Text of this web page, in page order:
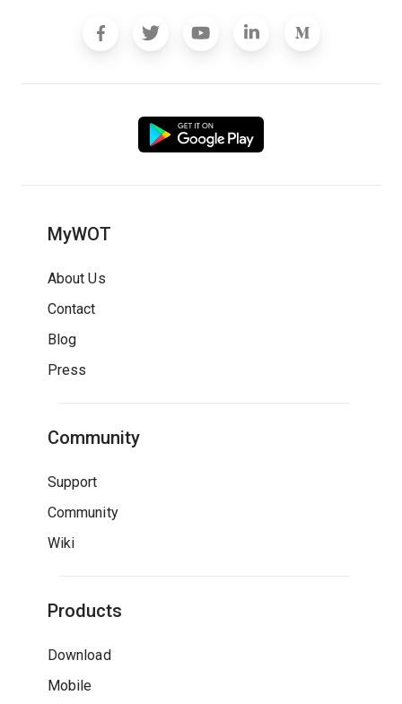
MyWOT
About Us
Contact
Blog
Press
Community
Support
Community
Wiki
Products
Download
Mobile